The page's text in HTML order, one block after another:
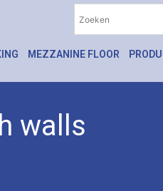
MEZZANINE FLOOR
walls